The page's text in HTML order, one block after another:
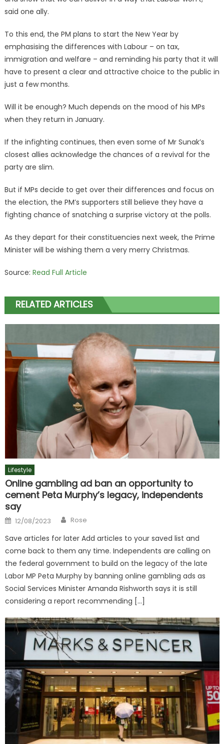
said one ally.
To this end, the PM plans to start the New Year by
emphasising the differences with Labour – on tax,
immigration and welfare – and reminding his party that it will
have to present a clear and attractive choice to the public in
just a few months.
Will it be enough? Much depends on the mood of his MPs
when they return in January.
If the infighting continues, then even some of Mr Sunak’s
closest allies acknowledge the chances of a revival for the
party are slim.
But if MPs decide to get over their differences and focus on
the election, the PM’s supporters still believe they have a
fighting chance of snatching a surprise victory at the polls.
As they depart for their constituencies next week, the Prime
Minister will be wishing them a very merry Christmas.
Source: Read Full Article
RELATED ARTICLES
Lifestyle
Online gambling ad ban an opportunity to
cement Peta Murphy’s legacy, independents
say
Posted
on
12/08/2023 Author
Rose
Save articles for later Add articles to your saved list and
come back to them any time. Independents are calling on
the federal government to build on the legacy of the late
Labor MP Peta Murphy by banning online gambling ads as
Social Services Minister Amanda Rishworth says it is still
considering a report recommending […]